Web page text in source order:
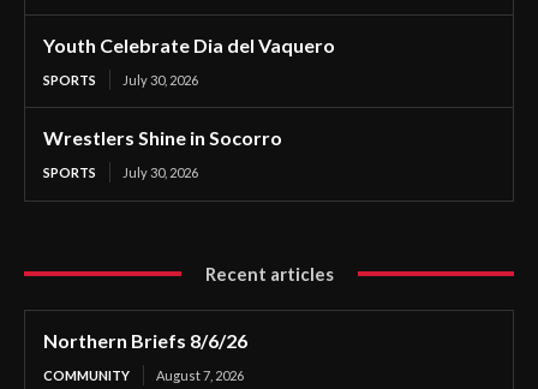
Youth Celebrate Dia del Vaquero
SPORTS July 30, 2026
Wrestlers Shine in Socorro
SPORTS July 30, 2026
Recent articles
Northern Briefs 8/6/26
COMMUNITY August 7, 2026